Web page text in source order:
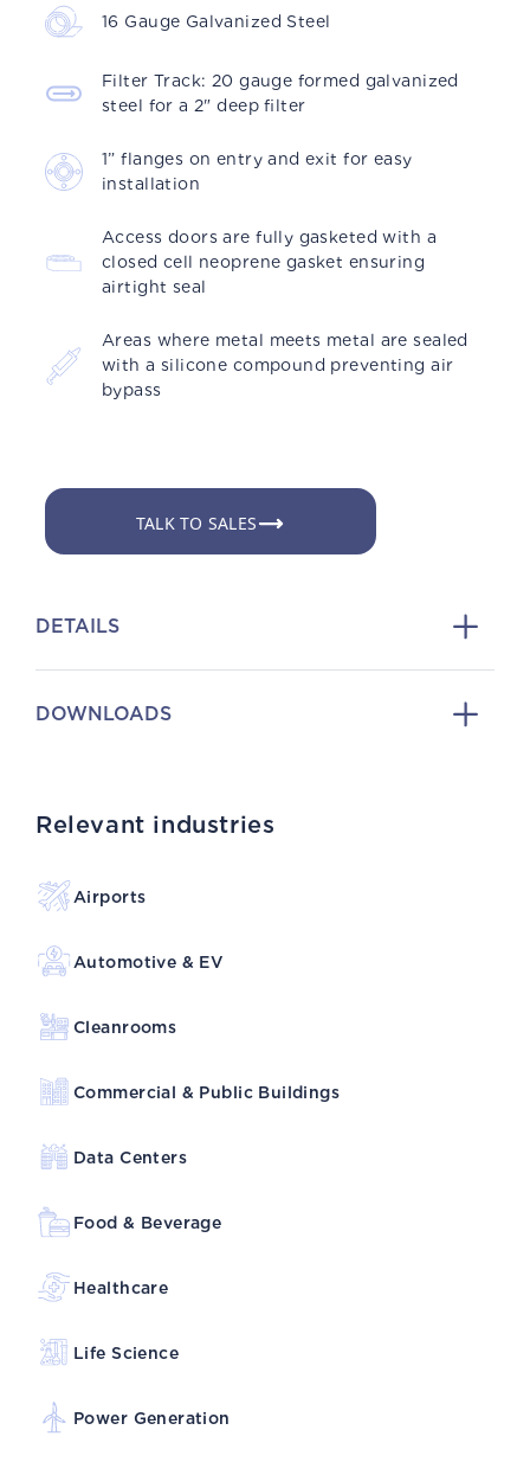
16 Gauge Galvanized Steel
Filter Track: 20 gauge formed galvanized
steel for a 2" deep ﬁlter
1” flanges on entry and exit for easy
installation
Access doors are fully gasketed with a
closed cell neoprene gasket ensuring
airtight seal
Areas where metal meets metal are sealed
with a silicone compound preventing air
bypass
TALK TO SALES
DETAILS
DOWNLOADS
Relevant industries
Airports
Automotive & EV
Cleanrooms
Commercial & Public Buildings
Data Centers
Food & Beverage
Healthcare
Life Science
Power Generation